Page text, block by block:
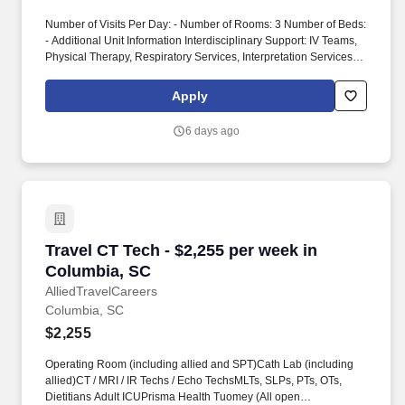
Number of Visits Per Day: - Number of Rooms: 3 Number of Beds:
- Additional Unit Information Interdisciplinary Support: IV Teams,
Physical Therapy, Respiratory Services, Interpretation Services,
Transportation Patient Diagnoses: All ages, ethnicity, gender, age
and chronic illnesses, Level 1 Trauma, and Comprehensive
Peripheral and Neuro Interventional Radiology Department in a
Details: #Tier3 Travel ComplianceExtensions: Effective 2/1/26
consecutive contract.
Apply
6 days ago
Travel CT Tech - $2,255 per week in
Columbia, SC
AlliedTravelCareers
Travel CT Tech - $2,255 per week in Columbia,
Columbia, SC
$2,255
Operating Room (including allied and SPT)Cath Lab (including
allied)CT / MRI / IR Techs / Echo TechsMLTs, SLPs, PTs, OTs,
Dietitians Adult ICUPrisma Health Tuomey (All open